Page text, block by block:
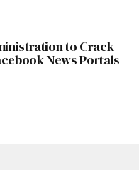
to Crack
News Portals